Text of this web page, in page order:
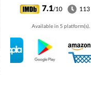
Zinn's "A People's
History of the
United States."
7.1/10
Available in 5 platform(s).